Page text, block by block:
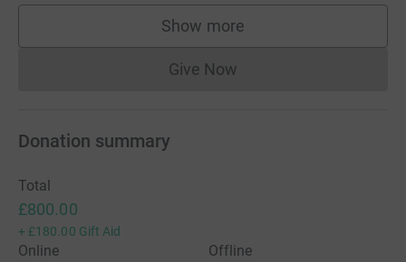
Show more
supporters
Give NowDonations cannot currently
Donation summary
Total
£800.00
+ £180.00 Gift Aid
Online
Offline